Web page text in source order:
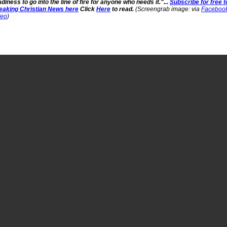
to go into the line of fire for anyone who needs it."... Subscribe for free
Christian News here Click Here to read. (Screengrab image: via
)